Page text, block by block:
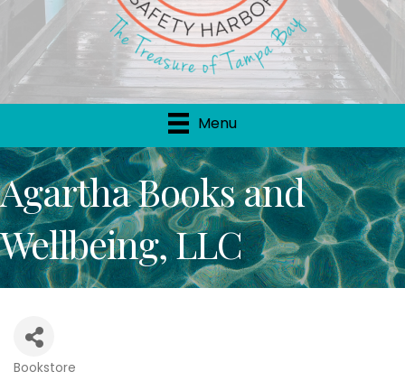
Menu
Agartha Books and
Wellbeing, LLC
Bookstore